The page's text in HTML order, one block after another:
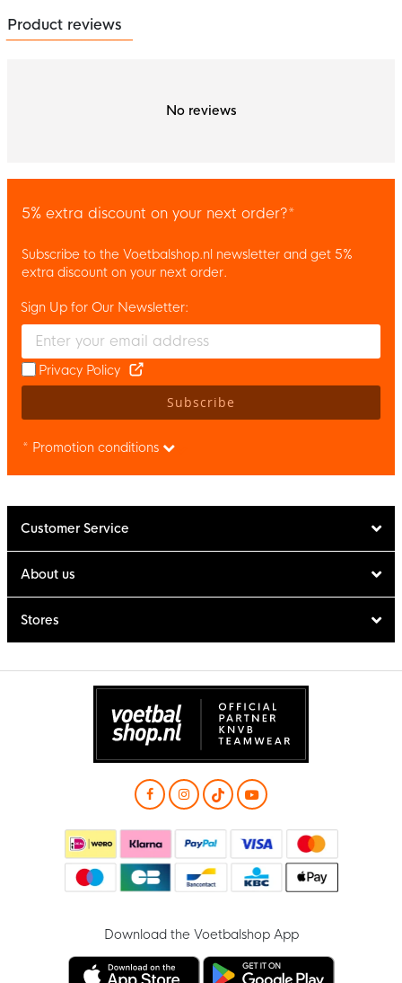
Product reviews
No reviews
5% extra discount on your next order?*
Subscribe to the Voetbalshop.nl newsletter and get 5%
extra discount on your next order.
Enter your email and accept the privacy policy to subscribe to
Sign Up for Our Newsletter:
Privacy Policy
Subscribe
* Promotion conditions
Customer Service
About us
Stores
Download the Voetbalshop App